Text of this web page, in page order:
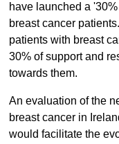
have launched a
breast cancer
patients with breast
30% of support and
towards them.
An evaluation of the
breast cancer in
would facilitate the